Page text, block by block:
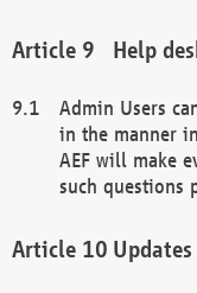
Help
Admin Users
in the manner
AEF will make
such questions
Updates